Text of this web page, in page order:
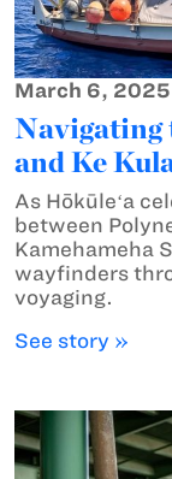
March 6, 2025
Navigating
and Ke
As Hōkūleʻa
between
Kamehameha
wayfinders
voyaging.
See story »